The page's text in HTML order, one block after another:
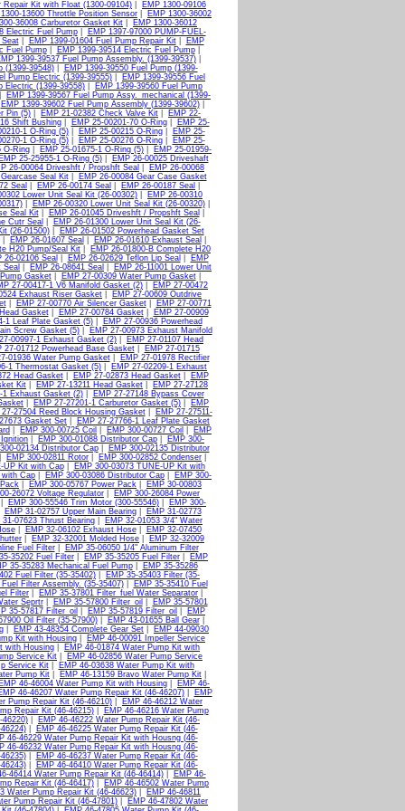
Repair Kit with Float (1300-09104)
EMP 1300-09106
1300-13600 Throttle Position Sensor
EMP 1300-36002
36008 Carburetor Gasket Kit
EMP 1300-36012
Electric Fuel Pump|
EMP 1397-97000 PUMP-FUEL-
Seat| EMP 1399-01604 Fuel Pump Repair Kit|
EMP
Fuel Pump| EMP 1399-39514 Electric Fuel Pump|
1399-39537 Fuel Pump Assembly. (1399-39537)
(1399-39548)|
EMP 1399-39550 Fuel Pump (1399-
Pump Electric (1399-39555)
EMP 1399-39556 Fuel
Electric (1399-39558)
EMP 1399-39560 Fuel Pump
EMP 1399-39567 Fuel Pump Assy._mechanical (1399-
EMP 1399-39602 Fuel Pump Assembly (1399-39602)|
Pin (5) EMP 21-02382 Check Valve Kit
EMP 22-
Shift Bushing| EMP 25-00201-70 O-Ring|
EMP 25-
1 O-Ring (5)| EMP 25-00215 O-Ring|
EMP 25-
1 O-Ring (5)| EMP 25-00276 O-Ring|
EMP 25-
O-Ring EMP 25-01675-1 O-Ring (5)
EMP 25-01959-
EMP 25-25955-1 O-Ring (5)|
EMP 26-00025 Driveshaft
26-00064 Driveshft / Propshft Seal
EMP 26-00068
Seal Kit|
EMP 26-00084 Gear Case Gasket
Seal EMP 26-00174 Seal EMP 26-00187 Seal
Lower Unit Seal Kit (26-00302)
EMP 26-00310
| EMP 26-00320 Lower Unit Seal Kit (26-00320)|
Seal Kit| EMP 26-01045 Driveshft / Propshft Seal
Cutr Seal
EMP 26-01300 Lower Unit Seal Kit (26-
(26-01500)|
EMP 26-01502 Powerhead Gasket Set
EMP 26-01607 Seal EMP 26-01610 Exhaust Seal
H20 Pump/Seal Kit
EMP 26-01800-B Complete H20
26-02106 Seal EMP 26-02629 Teflon Lip Seal
EMP
Seal EMP 26-08641 Seal
EMP 26-11001 Lower Unit
Gasket| EMP 27-00309 Water Pump Gasket|
27-00417-1 V6 Manifold Gasket (2)
EMP 27-00472
Exhaust Riser Gasket
EMP 27-00609 Outdrive
| EMP 27-00770 Air Silencer Gasket|
EMP 27-00771
Gasket| EMP 27-00784 Gasket|
EMP 27-00909
1 Leaf Plate Gasket (5)|
EMP 27-00936 Powerhead
Screw Gasket (5)|
EMP 27-00973 Exhaust Manifold
00997-1 Exhaust Gasket (2)
EMP 27-01107 Head
27-01712 Powerhead Base Gasket|
EMP 27-01715
01936 Water Pump Gasket|
EMP 27-01978 Rectifier
1 Thermostat Gasket (5)
EMP 27-02209-1 Exhaust
Head Gasket| EMP 27-02873 Head Gasket|
EMP
Kit EMP 27-13211 Head Gasket
EMP 27-27128
1 Exhaust Gasket (2)|
EMP 27-27148 Bypass Cover
EMP 27-27201-1 Carburetor Gasket (5)
EMP
27-27504 Reed Block Housing Gasket|
EMP 27-27511-
Gasket Set
EMP 27-27766-1 Leaf Plate Gasket
EMP 300-00725 Coil EMP 300-00727 Coil
EMP
EMP 300-01088 Distributor Cap
EMP 300-
02134 Distributor Cap|
EMP 300-02135 Distributor
EMP 300-02811 Rotor EMP 300-02852 Condenser
UP Kit with Cap|
EMP 300-03073 TUNE-UP Kit with
with Cap EMP 300-03086 Distributor Cap
EMP 300-
EMP 300-05767 Power Pack
EMP 30-00803
26072 Voltage Regulator
EMP 300-26084 Power
EMP 300-55546 Trim Motor (300-55546)
EMP 300-
EMP 31-02757 Upper Main Bearing|
EMP 31-02773
31-07623 Thrust Bearing
EMP 32-01053 3/4" Water
| EMP 32-06102 Exhaust Hose|
EMP 32-07450
EMP 32-32001 Molded Hose
EMP 32-32009
Fuel Filter|
EMP 35-06050 1/4" Aluminum Filter
35202 Fuel Filter EMP 35-35205 Fuel Filter
EMP
35-35283 Mechanical Fuel Pump|
EMP 35-35286
Fuel Filter (35-35402)
EMP 35-35403 Filter (35-
Fuel Filter Assembly. (35-35407)|
EMP 35-35410 Fuel
Filter EMP 35-37801 Filter_fuel Water Separator
Seprtr| EMP 35-57800 Filter_oil
EMP 35-57801
35-57817 Filter_oil EMP 35-57819 Filter_oil
EMP
Oil Filter (35-57900)| EMP 43-01655 Ball Gear|
EMP 43-48354 Complete Gear Set
EMP 44-09030
Kit with Housing
EMP 46-00091 Impeller Service
with Housing
EMP 46-01874 Water Pump Kit with
Service Kit
EMP 46-02856 Water Pump Service
Service Kit|
EMP 46-03638 Water Pump Kit with
Pump Kit EMP 46-13159 Bravo Water Pump Kit
EMP 46-46004 Water Pump Kit with Housing
EMP 46-
46-46207 Water Pump Repair Kit (46-46207)|
EMP
Pump Repair Kit (46-46210)
EMP 46-46212 Water
Repair Kit (46-46215)|
EMP 46-46216 Water Pump
46220)
EMP 46-46222 Water Pump Repair Kit (46-
|
EMP 46-46225 Water Pump Repair Kit (46-
46-46229 Water Pump Repair Kit with Housng (46-
46-46232 Water Pump Repair Kit with Housng (46-
|
EMP 46-46237 Water Pump Repair Kit (46-
|
EMP 46-46410 Water Pump Repair Kit (46-
46414 Water Pump Repair Kit (46-46414)|
EMP 46-
Repair Kit (46-46417)
EMP 46-46502 Water Pump
Water Pump Repair Kit (46-46623)
EMP 46-46811
Pump Repair Kit (46-47801)
EMP 46-47802 Water